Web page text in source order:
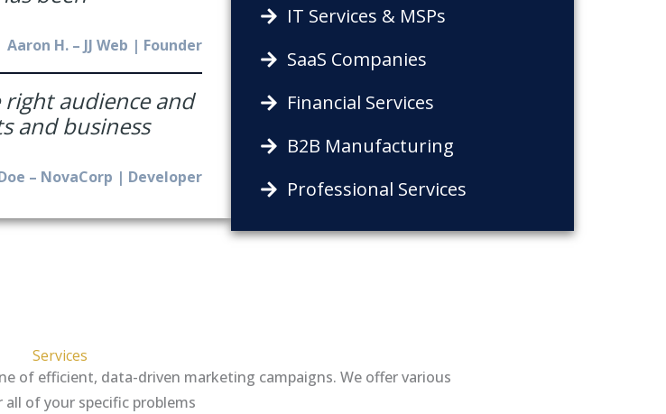
Aaron H. – JJ Web | Founder
right audience and
and business
– NovaCorp | Developer
IT Services & MSPs
SaaS Companies
Financial Services
B2B Manufacturing
Professional Services
Services
of efficient, data-driven marketing campaigns. We offer various
all of your specific problems